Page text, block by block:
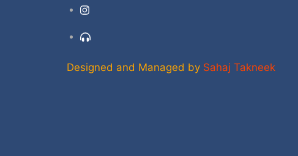
Support
Designed and Managed by Sahaj Takneek